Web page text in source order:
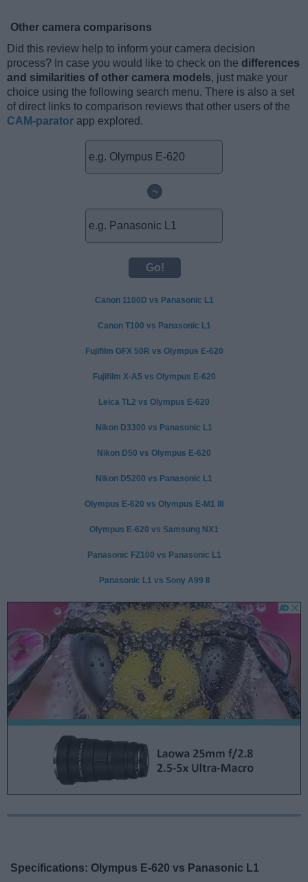
Other camera comparisons
Did this review help to inform your camera decision
process? In case you would like to check on the differences
and similarities of other camera models, just make your
choice using the following search menu. There is also a set
of direct links to comparison reviews that other users of the
CAM-parator app explored.
~
Canon 1100D vs Panasonic L1
Canon T100 vs Panasonic L1
Fujifilm GFX 50R vs Olympus E-620
Fujifilm X-A5 vs Olympus E-620
Leica TL2 vs Olympus E-620
Nikon D3300 vs Panasonic L1
Nikon D50 vs Olympus E-620
Nikon D5200 vs Panasonic L1
Olympus E-620 vs Olympus E-M1 III
Olympus E-620 vs Samsung NX1
Panasonic FZ100 vs Panasonic L1
Panasonic L1 vs Sony A99 II
Specifications: Olympus E-620 vs Panasonic L1